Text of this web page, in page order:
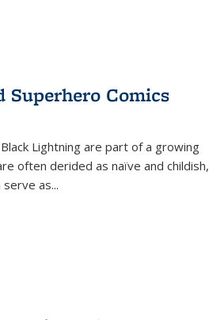
Superhero Comics
Lightning are part of a growing
often derided as naïve and childish,
as...